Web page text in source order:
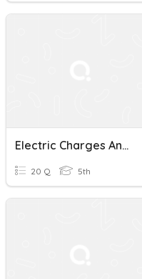
Electric Charges And Transformation Of Electrical Energy
20 Q 5th